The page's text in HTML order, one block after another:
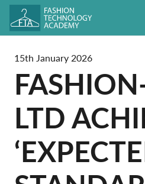
15th January 2026
LTD